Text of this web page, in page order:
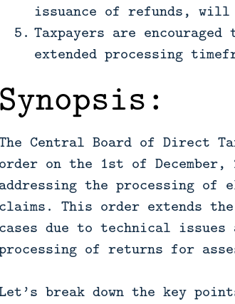
issuance of refunds, will
Taxpayers are
extended processing
Synopsis:
Central Board of Direct
order on the 1st of
addressing the processing
claims. This order extends
cases due to technical
of returns for
break down the key